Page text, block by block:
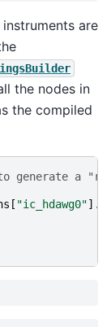
are
the nodes in
the compiled
generate a
[ "ic_hdawg0"] .